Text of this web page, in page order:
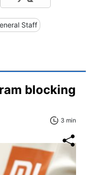
Staff
blocking
3 min